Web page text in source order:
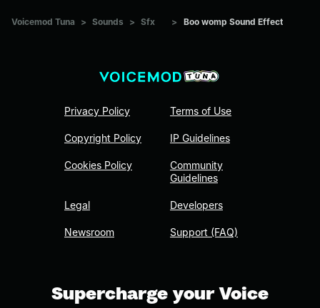
Voicemod Tuna > Sounds > Sfx > Boo womp Sound Effect
Privacy Policy
Copyright Policy
Cookies Policy
Legal
Newsroom
Terms of Use
IP Guidelines
Community
Guidelines
Developers
Support (FAQ)
Supercharge your Voice